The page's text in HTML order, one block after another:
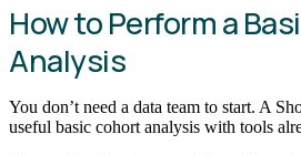
How to Perform a
Analysis
You don’t need a data team to start. A
useful basic cohort analysis with tools